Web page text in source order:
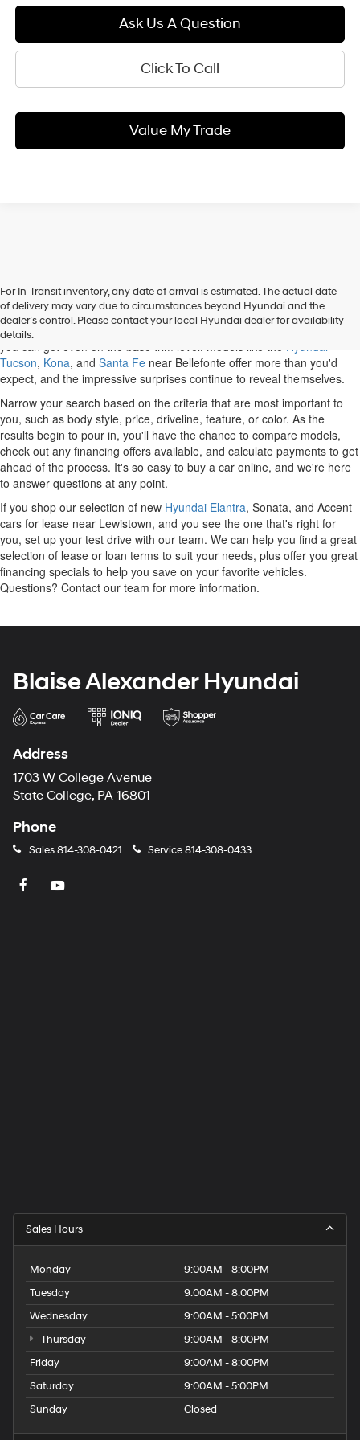
Ask Us A Question
Click To Call
Value My Trade
For In-Transit inventory, any date of arrival is estimated. The actual date
of delivery may vary due to circumstances beyond Hyundai and the
dealer’s control. Please contact your local Hyundai dealer for availability
details.
When you shop our new Hyundai inventory, State College drivers can
discover a variety of options. Some of the most popular cars and SUVs
on the market belong to Hyundai, and you'll be impressed with what
Tucson, Kona, and Santa Fe near Bellefonte offer more than you'd
expect, and the impressive surprises continue to reveal themselves.
Narrow your search based on the criteria that are most important to
you, such as body style, price, driveline, feature, or color. As the
results begin to pour in, you'll have the chance to compare models,
check out any financing offers available, and calculate payments to get
ahead of the process. It's so easy to buy a car online, and we're here
to answer questions at any point.
If you shop our selection of new Hyundai Elantra, Sonata, and Accent
cars for lease near Lewistown, and you see the one that's right for
you, set up your test drive with our team. We can help you find a great
selection of lease or loan terms to suit your needs, plus offer you great
financing specials to help you save on your favorite vehicles.
Questions? Contact our team for more information.
Blaise Alexander Hyundai
Address
1703 W College Avenue
State College, PA 16801
Phone
Sales814-308-0421 Service814-308-0433
Sales Hours
Monday
9:00AM - 8:00PM
Tuesday
9:00AM - 8:00PM
Wednesday
9:00AM - 5:00PM
Thursday
9:00AM - 8:00PM
Friday
9:00AM - 8:00PM
Saturday
9:00AM - 5:00PM
Sunday
Closed